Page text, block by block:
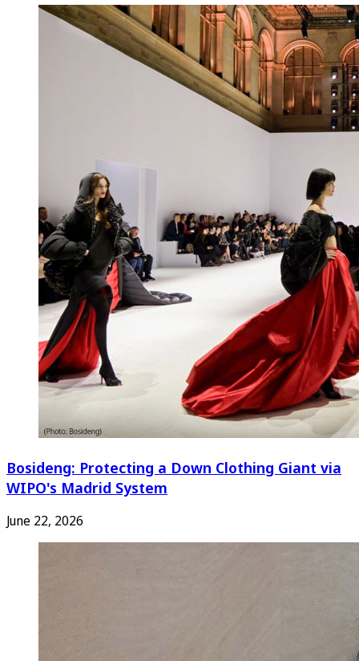
Bosideng: Protecting a Down Clothing Giant via
WIPO's Madrid System
June 22, 2026